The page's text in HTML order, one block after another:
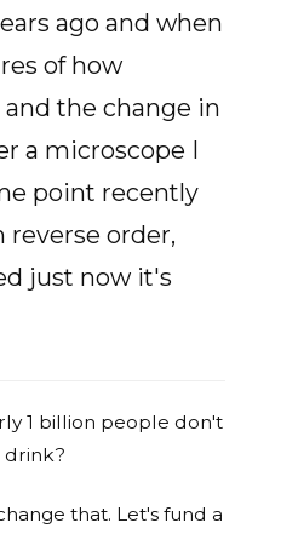
ago and when
of how
the change in
a microscope I
point recently
order,
just now it's
1 billion people don't
drink?
that. Let's fund a